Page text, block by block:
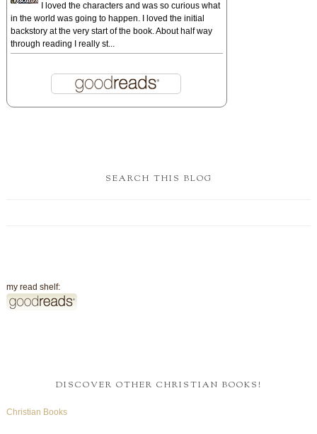
I loved the characters and was so curious what
in the world was going to happen. I loved the initial
backstory at the very start of the book. About half way
through reading I really st...
SEARCH THIS BLOG
my read shelf:
DISCOVER OTHER CHRISTIAN BOOKS!
Christian Books